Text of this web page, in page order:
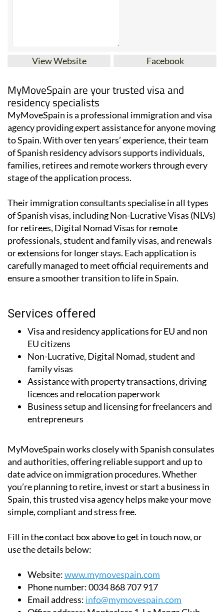
View Website Facebook
MyMoveSpain are your trusted visa and
residency specialists
MyMoveSpain is a professional immigration and visa
agency providing expert assistance for anyone moving
to Spain. With over ten years’ experience, their team
of Spanish residency advisors supports individuals,
families, retirees and remote workers through every
stage of the application process.
Their immigration consultants specialise in all types
of Spanish visas, including Non-Lucrative Visas (NLVs)
for retirees, Digital Nomad Visas for remote
professionals, student and family visas, and renewals
or extensions for longer stays. Each application is
carefully managed to meet official requirements and
ensure a smoother transition to life in Spain.
Services offered
Visa and residency applications for EU and non
EU citizens
Non-Lucrative, Digital Nomad, student and
family visas
Assistance with property transactions, driving
licences and relocation paperwork
Business setup and licensing for freelancers and
entrepreneurs
MyMoveSpain works closely with Spanish consulates
and authorities, offering reliable support and up to
date advice on immigration procedures. Whether
you’re planning to retire, invest or start a business in
Spain, this trusted visa agency helps make your move
simple, compliant and stress free.
Fill in the contact box above to get in touch now, or
use the details below:
Website:www.mymovespain.com
Phone number:0034 868 707 917
Email address: info@mymovespain.com